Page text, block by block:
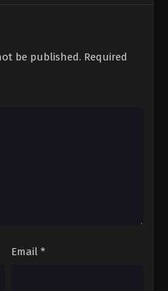
be published. Required
Email *